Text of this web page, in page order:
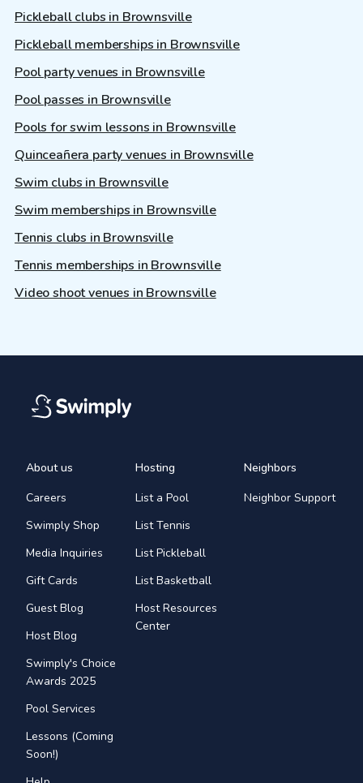
Pickleball clubs in Brownsville
Pickleball memberships in Brownsville
Pool party venues in Brownsville
Pool passes in Brownsville
Pools for swim lessons in Brownsville
Quinceañera party venues in Brownsville
Swim clubs in Brownsville
Swim memberships in Brownsville
Tennis clubs in Brownsville
Tennis memberships in Brownsville
Video shoot venues in Brownsville
About us
Careers
Swimply Shop
Media Inquiries
Gift Cards
Guest Blog
Host Blog
Swimply's Choice
Awards 2025
Pool Services
Lessons (Coming
Soon!)
Hosting
List a Pool
List Tennis
List Pickleball
List Basketball
Host Resources
Center
Neighbors
Neighbor Support